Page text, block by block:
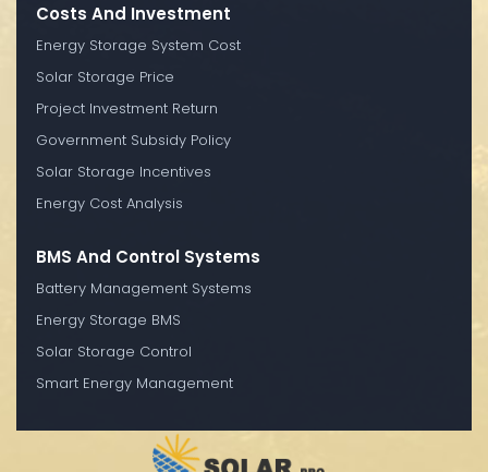
Costs And Investment
Energy Storage System Cost
Solar Storage Price
Project Investment Return
Government Subsidy Policy
Solar Storage Incentives
Energy Cost Analysis
BMS And Control Systems
Battery Management Systems
Energy Storage BMS
Solar Storage Control
Smart Energy Management